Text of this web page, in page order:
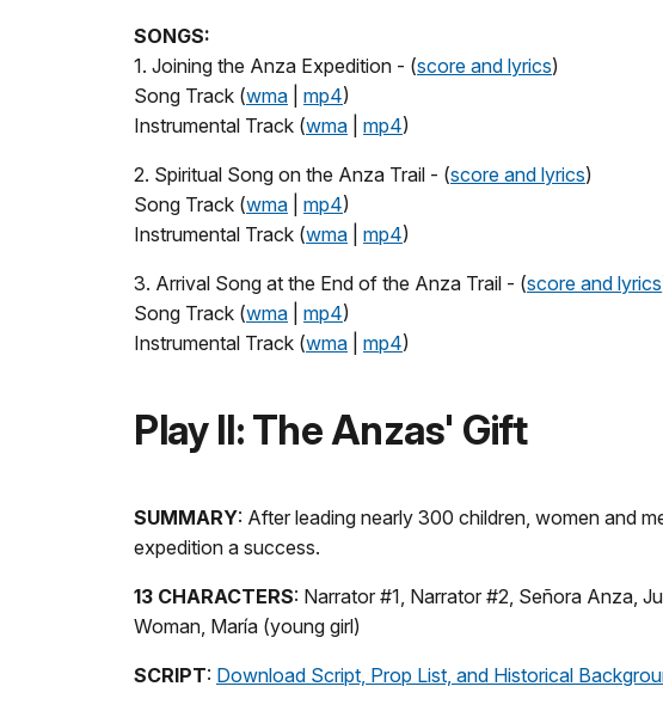
SONGS:
1. Joining the Anza Expedition - (score and lyrics)
Song Track (wma mp4)
Instrumental Track (wma mp4)
2. Spiritual Song on the Anza Trail - (score and lyrics)
Song Track (wma mp4)
Instrumental Track (wma mp4)
3. Arrival Song at the End of the Anza Trail - (score and lyrics
Song Track (wma mp4)
Instrumental Track (wma mp4)
Play II: The Anzas' Gift
SUMMARY: After leading nearly 300 children, women and
expedition a success.
13 CHARACTERS: Narrator #1, Narrator #2, Señora Anza,
Woman, María (young girl)
SCRIPT: Download Script, Prop List, and Historical